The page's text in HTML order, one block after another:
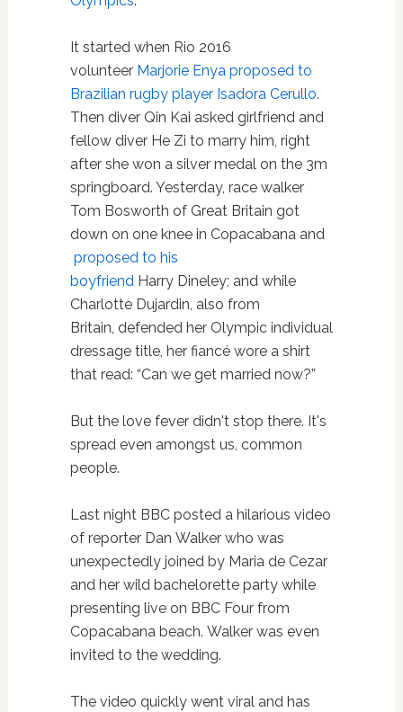
It started when Rio 2016
volunteer Marjorie Enya proposed to
Brazilian rugby player Isadora Cerullo.
Then diver Qin Kai asked girlfriend and
fellow diver He Zi to marry him, right
after she won a silver medal on the 3m
springboard. Yesterday, race walker
Tom Bosworth of Great Britain got
down on one knee in Copacabana and
proposed to his
boyfriendHarry Dineley; and while
Charlotte Dujardin, also from
Britain, defended her Olympic individual
dressage title, her fiancé wore a shirt
that read: “Can we get married now?”
But the love fever didn't stop there. It's
spread even amongst us, common
people.
Last night BBC posted a hilarious video
of reporter Dan Walker who was
unexpectedly joined by Maria de Cezar
and her wild bachelorette party while
presenting live on BBC Four from
Copacabana beach. Walker was even
invited to the wedding.
The video quickly went viral and has